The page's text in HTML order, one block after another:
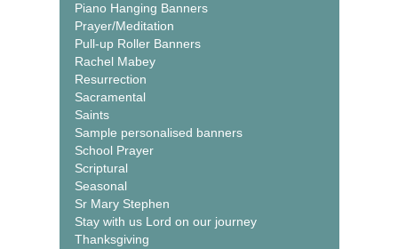
Piano Hanging Banners
Prayer/Meditation
Pull-up Roller Banners
Rachel Mabey
Resurrection
Sacramental
Saints
Sample personalised banners
School Prayer
Scriptural
Seasonal
Sr Mary Stephen
Stay with us Lord on our journey
Thanksgiving